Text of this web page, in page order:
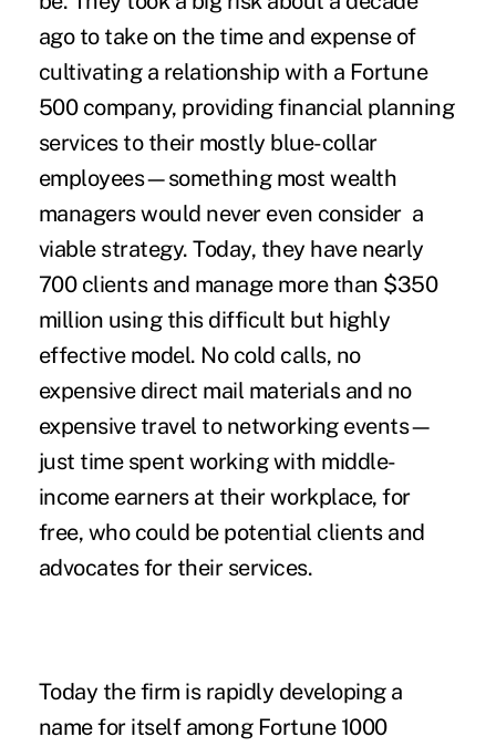
ago to take on the time and expense of
cultivating a relationship with a Fortune
500 company, providing financial planning
services to their mostly blue-collar
employees—something most wealth
managers would never even consider a
viable strategy. Today, they have nearly
700 clients and manage more than $350
million using this difficult but highly
effective model. No cold calls, no
expensive direct mail materials and no
expensive travel to networking events—
just time spent working with middle-
income earners at their workplace, for
free, who could be potential clients and
advocates for their services.
Today the firm is rapidly developing a
name for itself among Fortune 1000